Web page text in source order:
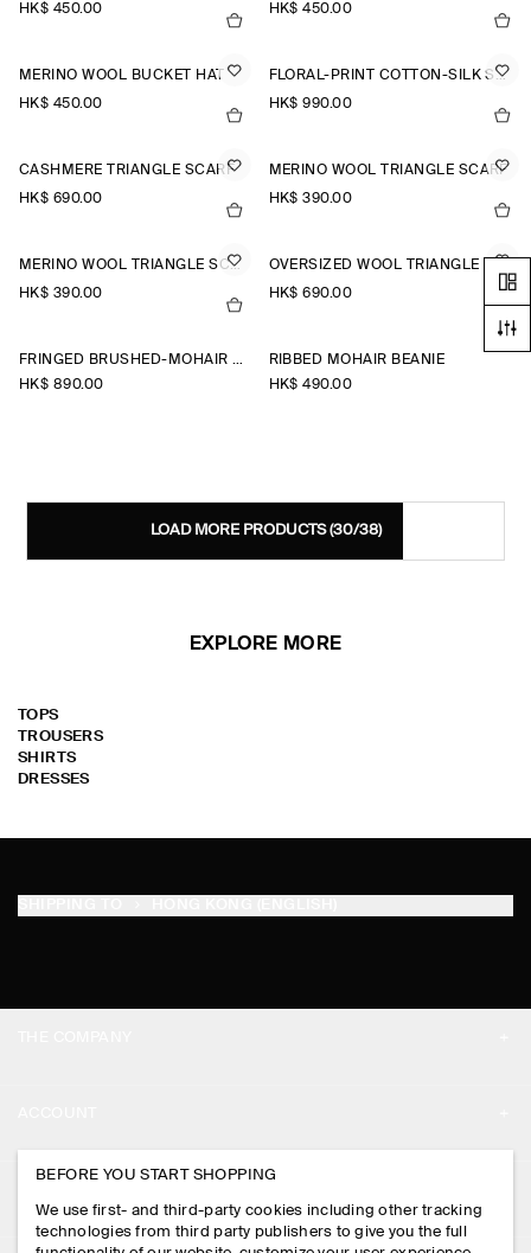
HK$‌ 450.00
HK$‌ 450.00
MERINO WOOL BUCKET HAT
HK$‌ 450.00
FLORAL-PRINT COTTON-SILK SCARF
HK$‌ 990.00
CASHMERE TRIANGLE SCARF
HK$‌ 690.00
MERINO WOOL TRIANGLE SCARF
HK$‌ 390.00
MERINO WOOL TRIANGLE SCARF
HK$‌ 390.00
HK$‌ 690.00
FRINGED BRUSHED-MOHAIR SCARF
HK$‌ 890.00
RIBBED MOHAIR BEANIE
HK$‌ 490.00
LOAD MORE PRODUCTS(30/38)
EXPLORE MORE
TOPS
TROUSERS
SHIRTS
DRESSES
PRESS
STORE LOCATOR
MY ACCOUNT
SIGN IN
CONTACT US
BEFORE YOU START SHOPPING
We use first- and third-party cookies including other tracking
technologies from third party publishers to give you the full